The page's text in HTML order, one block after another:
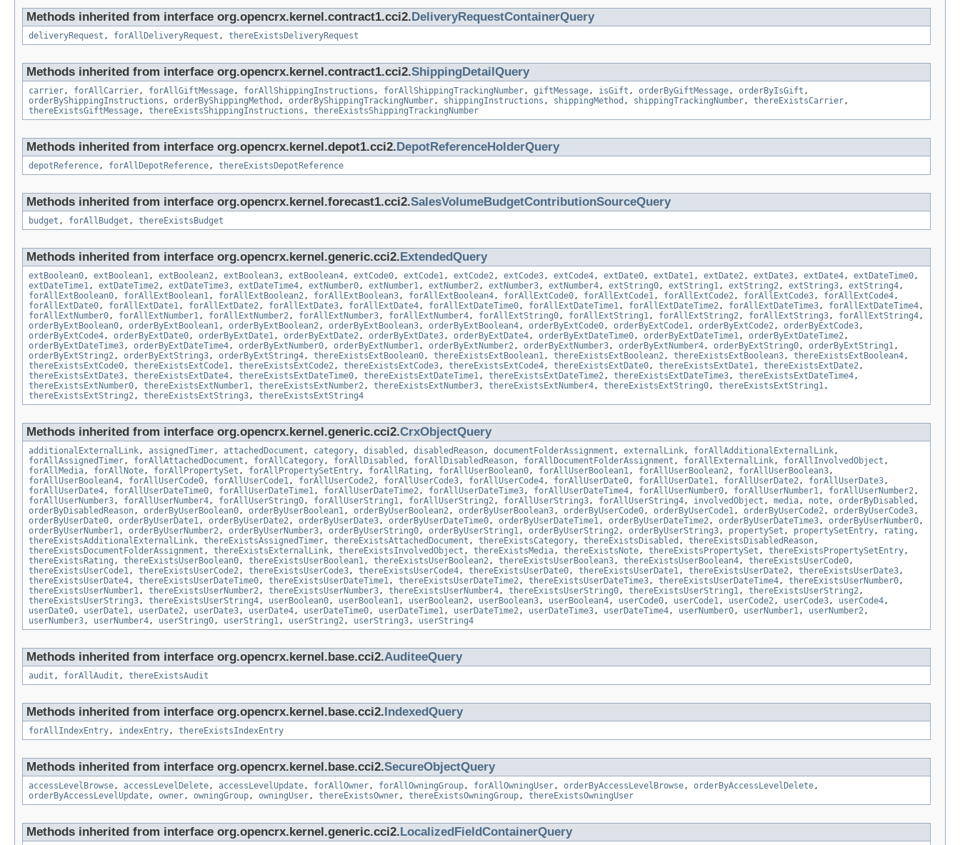
Methods inherited from interface org.opencrx.kernel.contract1.cci2. DeliveryRequestContainerQuery
deliveryRequest , forAllDeliveryRequest , thereExistsDeliveryRequest
Methods inherited from interface org.opencrx.kernel.contract1.cci2.ShippingDetailQuery
carrier, forAllCarrier, forAllGiftMessage, forAllShippingInstructions , forAllShippingTrackingNumber, giftMessage, isGift , orderByGiftMessage, orderByIsGift ,
orderByShippingInstructions , orderByShippingMethod , orderByShippingTrackingNumber, shippingInstructions , shippingMethod , shippingTrackingNumber, thereExistsCarrier,
thereExistsGiftMessage, thereExistsShippingInstructions , thereExistsShippingTrackingNumber
Methods inherited from interface org.opencrx.kernel.depot1.cci2. DepotReferenceHolderQuery
depotReference, forAllDepotReference, thereExistsDepotReference
Methods inherited from interface org.opencrx.kernel.forecast1.cci2.SalesVolumeBudgetContributionSourceQuery
budget , forAllBudget , thereExistsBudget
Methods inherited from interface org.opencrx.kernel.generic.cci2. ExtendedQuery
extBoolean0, extBoolean1, extBoolean2, extBoolean3, extBoolean4, extCode0, extCode1, extCode2, extCode3, extCode4, extDate0, extDate1, extDate2, extDate3, extDate4, extDateTime0,
extDateTime1, extDateTime2, extDateTime3, extDateTime4, extNumber0, extNumber1, extNumber2, extNumber3, extNumber4, extString0, extString1, extString2, extString3, extString4,
forAllExtBoolean0, forAllExtBoolean1, forAllExtBoolean2, forAllExtBoolean3, forAllExtBoolean4, forAllExtCode0, forAllExtCode1, forAllExtCode2, forAllExtCode3, forAllExtCode4,
forAllExtDate0, forAllExtDate1, forAllExtDate2, forAllExtDate3, forAllExtDate4, forAllExtDateTime0, forAllExtDateTime1, forAllExtDateTime2, forAllExtDateTime3, forAllExtDateTime4,
forAllExtNumber0, forAllExtNumber1, forAllExtNumber2, forAllExtNumber3, forAllExtNumber4, forAllExtString0, forAllExtString1, forAllExtString2, forAllExtString3, forAllExtString4,
orderByExtBoolean0, orderByExtBoolean1, orderByExtBoolean2, orderByExtBoolean3, orderByExtBoolean4, orderByExtCode0, orderByExtCode1, orderByExtCode2, orderByExtCode3,
orderByExtCode4, orderByExtDate0, orderByExtDate1, orderByExtDate2, orderByExtDate3, orderByExtDate4, orderByExtDateTime0, orderByExtDateTime1, orderByExtDateTime2,
orderByExtDateTime3, orderByExtDateTime4, orderByExtNumber0, orderByExtNumber1, orderByExtNumber2, orderByExtNumber3, orderByExtNumber4, orderByExtString0, orderByExtString1,
orderByExtString2, orderByExtString3, orderByExtString4, thereExistsExtBoolean0, thereExistsExtBoolean1, thereExistsExtBoolean2, thereExistsExtBoolean3, thereExistsExtBoolean4,
thereExistsExtCode0, thereExistsExtCode1, thereExistsExtCode2, thereExistsExtCode3, thereExistsExtCode4, thereExistsExtDate0, thereExistsExtDate1, thereExistsExtDate2,
thereExistsExtDate3, thereExistsExtDate4, thereExistsExtDateTime0, thereExistsExtDateTime1, thereExistsExtDateTime2, thereExistsExtDateTime3, thereExistsExtDateTime4,
thereExistsExtNumber0, thereExistsExtNumber1, thereExistsExtNumber2, thereExistsExtNumber3, thereExistsExtNumber4, thereExistsExtString0, thereExistsExtString1,
thereExistsExtString2, thereExistsExtString3, thereExistsExtString4
Methods inherited from interface org.opencrx.kernel.generic.cci2.CrxObjectQuery
additionalExternalLink, assignedTimer, attachedDocument , category, disabled , disabledReason, documentFolderAssignment , externalLink, forAllAdditionalExternalLink,
forAllAssignedTimer, forAllAttachedDocument , forAllCategory, forAllDisabled , forAllDisabledReason, forAllDocumentFolderAssignment , forAllExternalLink, forAllInvolvedObject ,
forAllMedia, forAllNote, forAllPropertySet , forAllPropertySetEntry, forAllRating , forAllUserBoolean0, forAllUserBoolean1, forAllUserBoolean2, forAllUserBoolean3,
forAllUserBoolean4, forAllUserCode0, forAllUserCode1, forAllUserCode2, forAllUserCode3, forAllUserCode4, forAllUserDate0, forAllUserDate1, forAllUserDate2, forAllUserDate3,
forAllUserDate4, forAllUserDateTime0, forAllUserDateTime1, forAllUserDateTime2, forAllUserDateTime3, forAllUserDateTime4, forAllUserNumber0, forAllUserNumber1, forAllUserNumber2,
forAllUserNumber3, forAllUserNumber4, forAllUserString0, forAllUserString1, forAllUserString2, forAllUserString3, forAllUserString4, involvedObject , media, note, orderByDisabled ,
orderByDisabledReason, orderByUserBoolean0, orderByUserBoolean1, orderByUserBoolean2, orderByUserBoolean3, orderByUserCode0, orderByUserCode1, orderByUserCode2, orderByUserCode3,
orderByUserDate0, orderByUserDate1, orderByUserDate2, orderByUserDate3, orderByUserDateTime0, orderByUserDateTime1, orderByUserDateTime2, orderByUserDateTime3, orderByUserNumber0,
orderByUserNumber1, orderByUserNumber2, orderByUserNumber3, orderByUserString0, orderByUserString1, orderByUserString2, orderByUserString3, propertySet , propertySetEntry, rating ,
thereExistsAdditionalExternalLink, thereExistsAssignedTimer, thereExistsAttachedDocument , thereExistsCategory, thereExistsDisabled , thereExistsDisabledReason,
thereExistsDocumentFolderAssignment , thereExistsExternalLink, thereExistsInvolvedObject , thereExistsMedia, thereExistsNote, thereExistsPropertySet , thereExistsPropertySetEntry,
thereExistsRating , thereExistsUserBoolean0, thereExistsUserBoolean1, thereExistsUserBoolean2, thereExistsUserBoolean3, thereExistsUserBoolean4, thereExistsUserCode0,
thereExistsUserCode1, thereExistsUserCode2, thereExistsUserCode3, thereExistsUserCode4, thereExistsUserDate0, thereExistsUserDate1, thereExistsUserDate2, thereExistsUserDate3,
thereExistsUserDate4, thereExistsUserDateTime0, thereExistsUserDateTime1, thereExistsUserDateTime2, thereExistsUserDateTime3, thereExistsUserDateTime4, thereExistsUserNumber0,
thereExistsUserNumber1, thereExistsUserNumber2, thereExistsUserNumber3, thereExistsUserNumber4, thereExistsUserString0, thereExistsUserString1, thereExistsUserString2,
thereExistsUserString3, thereExistsUserString4, userBoolean0, userBoolean1, userBoolean2, userBoolean3, userBoolean4, userCode0, userCode1, userCode2, userCode3, userCode4,
userDate0, userDate1, userDate2, userDate3, userDate4, userDateTime0, userDateTime1, userDateTime2, userDateTime3, userDateTime4, userNumber0, userNumber1, userNumber2,
userNumber3, userNumber4, userString0, userString1, userString2, userString3, userString4
Methods inherited from interface org.opencrx.kernel.base.cci2.AuditeeQuery
audit , forAllAudit , thereExistsAudit
Methods inherited from interface org.opencrx.kernel.base.cci2. IndexedQuery
forAllIndexEntry, indexEntry, thereExistsIndexEntry
Methods inherited from interface org.opencrx.kernel.base.cci2.SecureObjectQuery
accessLevelBrowse, accessLevelDelete, accessLevelUpdate, forAllOwner, forAllOwningGroup, forAllOwningUser, orderByAccessLevelBrowse, orderByAccessLevelDelete,
orderByAccessLevelUpdate, owner, owningGroup, owningUser, thereExistsOwner, thereExistsOwningGroup, thereExistsOwningUser
Methods inherited from interface org.opencrx.kernel.generic.cci2. LocalizedFieldContainerQuery